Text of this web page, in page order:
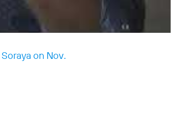
on Nov.